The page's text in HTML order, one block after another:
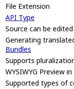
File Extension
API Type
Source can be
Generating
Bundles
Supports
WYSIWYG Preview
Supported types of